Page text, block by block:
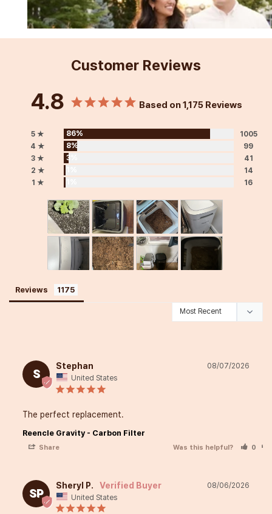
Home.
Hey there!
I’m Kyrié the Foodié,
and I’m so happy you
Growing up between
U.S., I’ve always loved
Customer Reviews
4.8 Based on 1,175 Reviews
5 ★ 86%
1005
4 ★
8%
99
3 ★
3%
41
2 ★
14
1 ★
16
Reviews
S
08/07/2026
Stephan
United States
The perfect replacement.
Reencle Gravity - Carbon Filter
Share Was this helpful? 0
SP
08/06/2026
Sheryl P.
United States